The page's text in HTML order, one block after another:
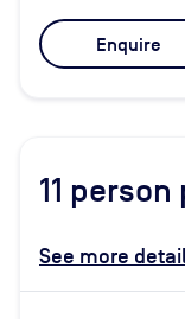
Enquire
11 person
See more